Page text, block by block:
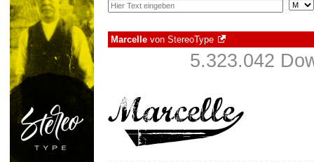
Marcelle von StereoType
5.323.042